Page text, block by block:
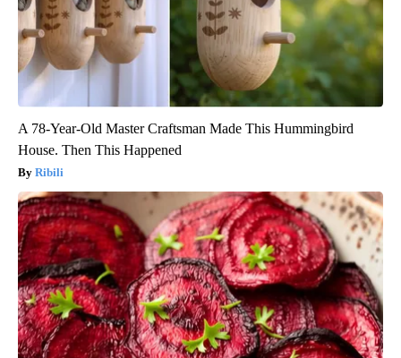
A 78-Year-Old Master Craftsman Made This Hummingbird
House. Then This Happened
Ribili